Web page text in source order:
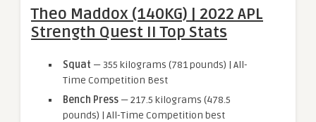
Theo Maddox (140KG) | 2022 APL
Strength Quest II Top Stats
Squat — 355 kilograms (781 pounds) | All-
Time Competition Best
Bench Press — 217.5 kilograms (478.5
pounds) | All-Time Competition best